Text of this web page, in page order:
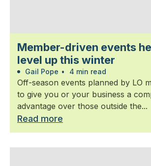
Member-driven events
level up this winter
Gail Pope • 4 min read
Off-season events planned by LO
to give you or your business a
advantage over those outside the...
Read more